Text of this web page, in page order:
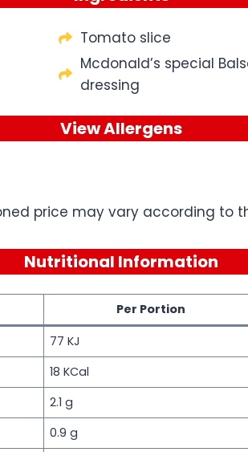
Tomato slice
Mcdonald’s special
dressing
View Allergens
price may vary according to
Nutritional Information
Per Portion
77 KJ
18 KCal
2.1 g
0.9 g